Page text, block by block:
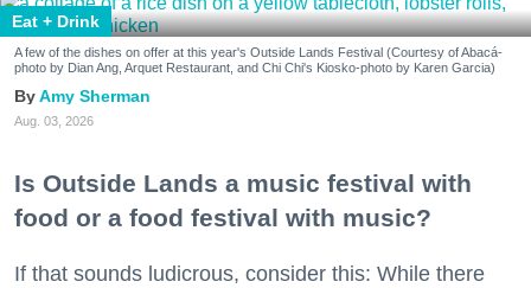
Eat + Drink
A few of the dishes on offer at this year's Outside Lands Festival (Courtesy of Abacá-
photo by Dian Ang, Arquet Restaurant, and Chi Chi's Kiosko-photo by Karen Garcia)
Amy Sherman
Aug. 03, 2026
Is Outside Lands a music festival with
food or a food festival with music?
If that sounds ludicrous, consider this: While there